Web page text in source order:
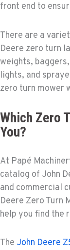
front end to
There are a
Deere zero turn
weights,
lights, and
zero turn mower
Which Zero
You?
At Papé
catalog of John
and commercial
Deere Zero Turn
help you find the
The John Deere